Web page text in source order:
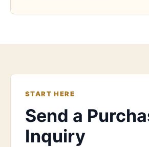
START HERE
Send a
Inquiry